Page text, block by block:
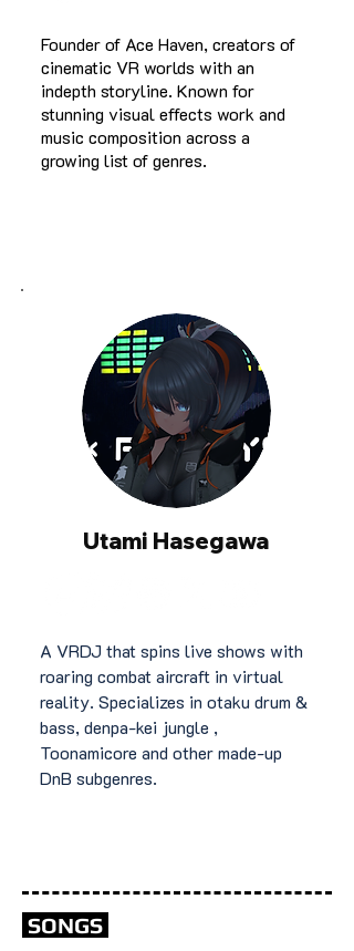
Utami Hasegawa
A VRDJ that spins live shows with
roaring combat aircraft in virtual
reality. Specializes in otaku drum &
bass, denpa-kei jungle ,
Toonamicore and other made-up
DnB subgenres.
Founder of Ace Haven, creators of
cinematic VR worlds with an
indepth storyline. Known for
stunning visual effects work and
music composition across a
growing list of genres.
SONGS